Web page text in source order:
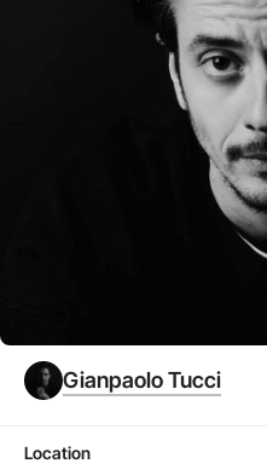
Gianpaolo Tucci
Location